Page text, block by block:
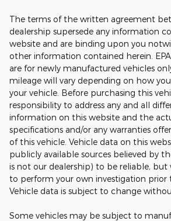
The terms of the written agreement
dealership supersede any information
website and are binding upon you
other information contained herein.
are for newly manufactured vehicles
mileage will vary depending on how
your vehicle. Before purchasing this
responsibility to address any and all
information on this website and the
specifications and/or any warranties
of this vehicle. Vehicle data on this
publicly available sources believed by
is not our dealership) to be reliable, but
to perform your own investigation prior
Vehicle data is subject to change
Some vehicles may be subject to